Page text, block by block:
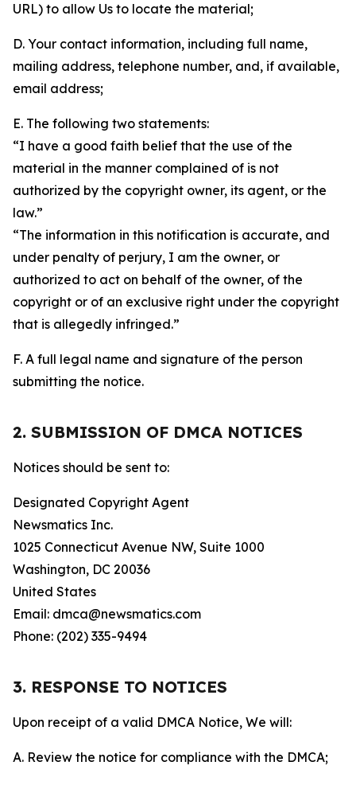
URL) to allow Us to locate the material;
D. Your contact information, including full name,
mailing address, telephone number, and, if available,
email address;
E. The following two statements:
“I have a good faith belief that the use of the
material in the manner complained of is not
authorized by the copyright owner, its agent, or the
law.”
“The information in this notification is accurate, and
under penalty of perjury, I am the owner, or
authorized to act on behalf of the owner, of the
copyright or of an exclusive right under the copyright
that is allegedly infringed.”
F. A full legal name and signature of the person
submitting the notice.
2. SUBMISSION OF DMCA NOTICES
Notices should be sent to:
Designated Copyright Agent
Newsmatics Inc.
1025 Connecticut Avenue NW, Suite 1000
Washington, DC 20036
United States
Email: dmca@newsmatics.com
Phone: (202) 335-9494
3. RESPONSE TO NOTICES
Upon receipt of a valid DMCA Notice, We will:
A. Review the notice for compliance with the DMCA;